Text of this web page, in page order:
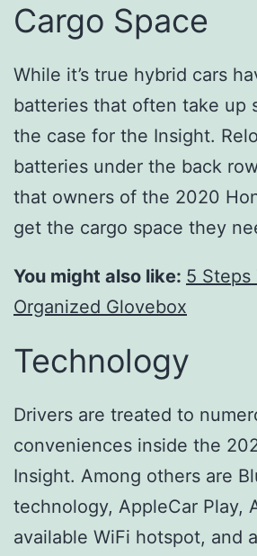
Cargo Space
While it’s true hybrid cars
batteries that often take up
the case for the Insight.
batteries under the back
that owners of the 2020
get the cargo space they
You might also like: 5 Steps
Organized Glovebox
Technology
Drivers are treated to
conveniences inside the
Insight. Among others are
technology, AppleCar Play,
available WiFi hotspot, and